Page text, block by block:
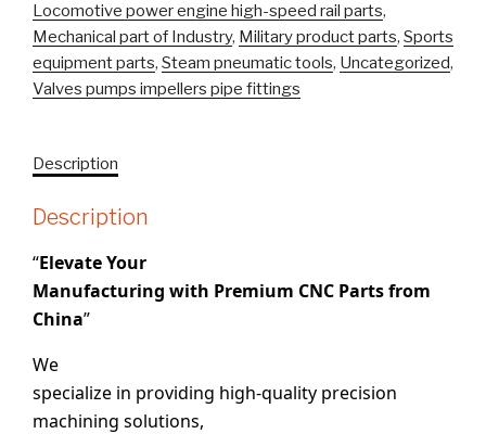
Stainless
\Investment
Casting
Part
Locomotive power engine high-speed rail parts,
Mechanical part of Industry, Military product parts, Sports
equipment parts, Steam pneumatic tools, Uncategorized,
Valves pumps impellers pipe fittings
Description
Description
“Elevate Your
Manufacturing with Premium CNC Parts from
China”
We
specialize in providing high-quality precision
machining solutions,